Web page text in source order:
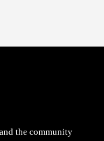
the community